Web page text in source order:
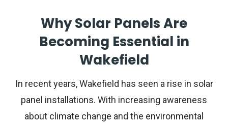
Why Solar Panels Are
Becoming Essential in
Wakefield
In recent years, Wakefield has seen a rise in solar
panel installations. With increasing awareness
about climate change and the environmental